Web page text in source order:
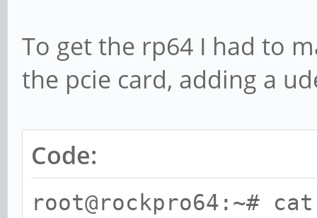
IRQ 231
I/O ports at 0000
I/O ports at 0000
I/O ports at 0000
I/O ports at 0000
To get the rp64 I had to
the pcie card, adding a
Code:
root@rockpro64:~#